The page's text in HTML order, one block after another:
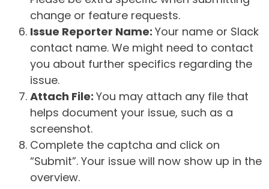
change or feature requests.
Issue Reporter Name: Your name or Slack
contact name. We might need to contact
you about further specifics regarding the
issue.
Attach File: You may attach any file that
helps document your issue, such as a
screenshot.
Complete the captcha and click on
“Submit”. Your issue will now show up in the
overview.